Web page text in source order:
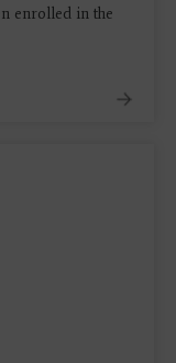
enrolled in the